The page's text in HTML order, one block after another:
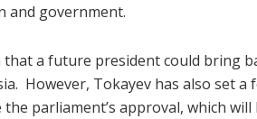
and government.
that a future president could bring
However, Tokayev has also set
parliament’s approval, which